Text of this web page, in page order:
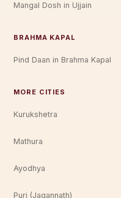
Mangal Dosh in Ujjain
BRAHMA KAPAL
Pind Daan in Brahma Kapal
MORE CITIES
Kurukshetra
Mathura
Ayodhya
Puri (Jagannath)